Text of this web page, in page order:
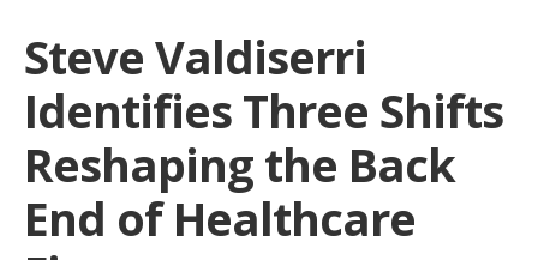
Steve Valdiserri
Identifies Three Shifts
Reshaping the Back
End of Healthcare